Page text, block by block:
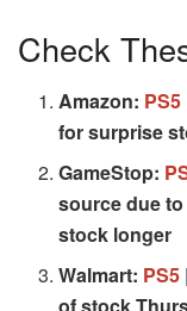
Check
Amazon: PS5
for surprise
GameStop:
source due
stock longer
Walmart: PS5 |